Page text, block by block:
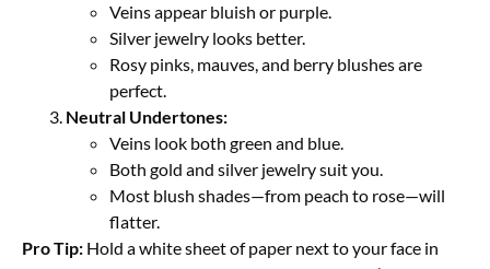
Veins appear bluish or purple.
Silver jewelry looks better.
Rosy pinks, mauves, and berry blushes are
perfect.
Neutral Undertones:
Veins look both green and blue.
Both gold and silver jewelry suit you.
Most blush shades—from peach to rose—will
flatter.
Pro Tip: Hold a white sheet of paper next to your face in